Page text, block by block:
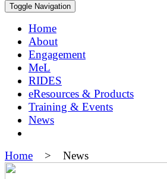
Toggle Navigation
Home
About
Engagement
MeL
RIDES
eResources & Products
Training & Events
News
Home > News